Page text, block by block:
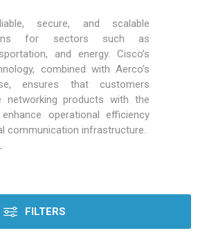
secure, and scalable
for sectors such as
and energy. Cisco’s
combined with Aerco’s
ensures that customers
networking products with the
operational efficiency
communication infrastructure.
FILTERS